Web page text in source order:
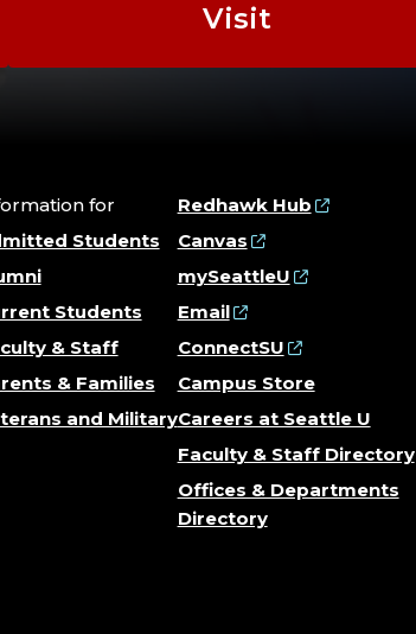
Visit
for
Students
Students
& Staff
& Families
and Military
Redhawk Hub
Canvas
mySeattleU
Email
ConnectSU
Campus Store
Careers at Seattle U
Faculty & Staff Directory
Offices & Departments
Directory